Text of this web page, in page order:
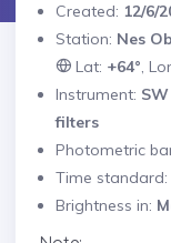
Created: 12/6/
Station: Nes
Lat: +64°,
Instrument:
filters
Photometric
Time standard:
Brightness in: